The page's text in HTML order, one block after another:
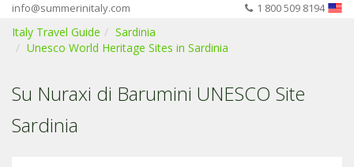
info@summerinitaly.com 1 800 509 8194
Italy Travel Guide
Sardinia
Unesco World Heritage Sites in Sardinia
Su Nuraxi di Barumini UNESCO Site
Sardinia